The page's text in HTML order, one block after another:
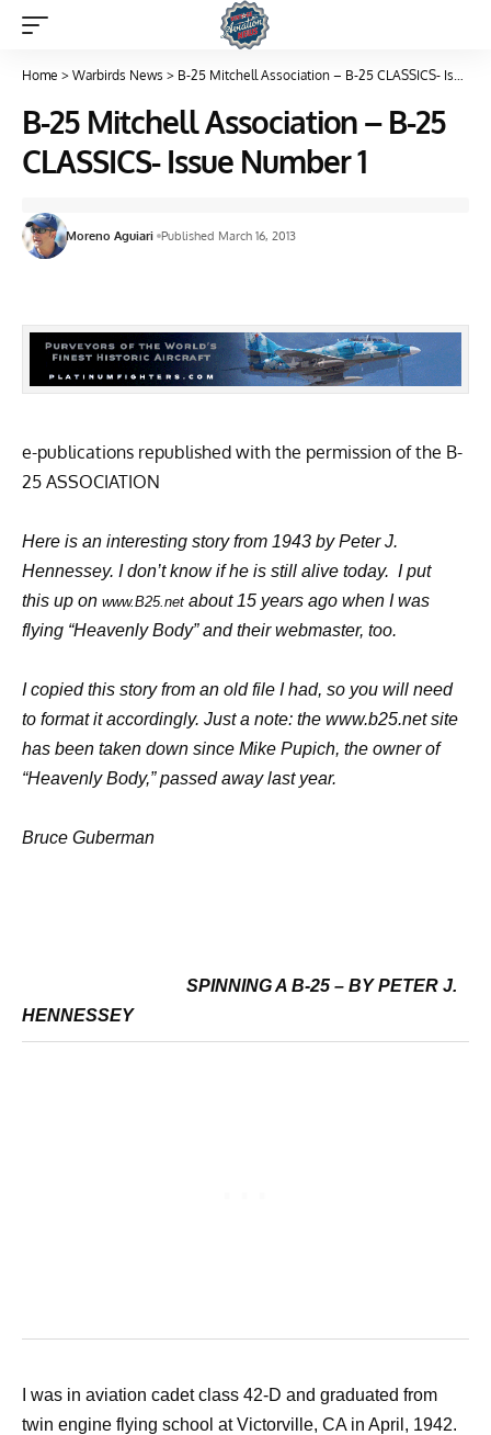
Home > Warbirds News > B-25 Mitchell Association – B-25 CLASSICS- Issue Number 1
B-25 Mitchell Association – B-25
CLASSICS- Issue Number 1
Moreno Aguiari Published March 16, 2013
e-publications republished with the permission of the B-
25 ASSOCIATION
Here is an interesting story from 1943 by Peter J.
Hennessey. I don’t know if he is still alive today. I put
this up on www.B25.net about 15 years ago when I was
flying “Heavenly Body” and their webmaster, too.
Icopied this story from an old file I had, so you will need
to format it accordingly. Just a note: the www.b25.netsite
has been taken down since Mike Pupich, the owner of
“Heavenly Body,” passed away last year.
Bruce Guberman
SPINNING A B-25 – BY PETER J.
HENNESSEY
I was in aviation cadet class 42-D and graduated from
twin engine flying school at Victorville, CA in April, 1942.